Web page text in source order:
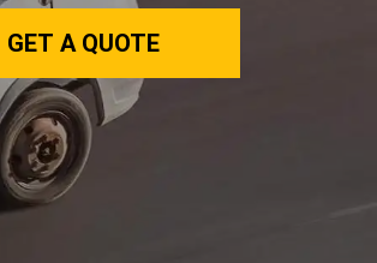
GET A QUOTE